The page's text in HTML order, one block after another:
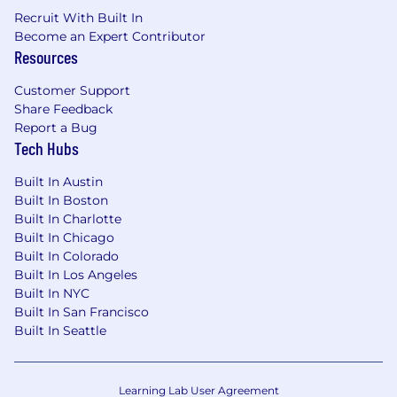
including sales, customer success, product,
business intelligence, our dedicated design
agency, and more.
What We Are Looking For
The ideal candidate is a strategic content leader
who is equally comfortable setting direction
and doing the work. You think in funnels and
We’re looking for someone who builds
audience understanding the hard way, through
listening and experience with the customer,
and leverages that understanding to drive
measurable results.
5+ years of content marketing experience,
with demonstrated ownership of both
strategy and execution in a B2B
Direct experience producing content for
Recruit With Built In
Become an Expert Contributor
Resources
Customer Support
Share Feedback
Report a Bug
Tech Hubs
Built In Austin
Built In Boston
Built In Charlotte
Built In Chicago
Built In Colorado
Built In Los Angeles
Built In NYC
Built In San Francisco
Built In Seattle
Learning Lab User Agreement